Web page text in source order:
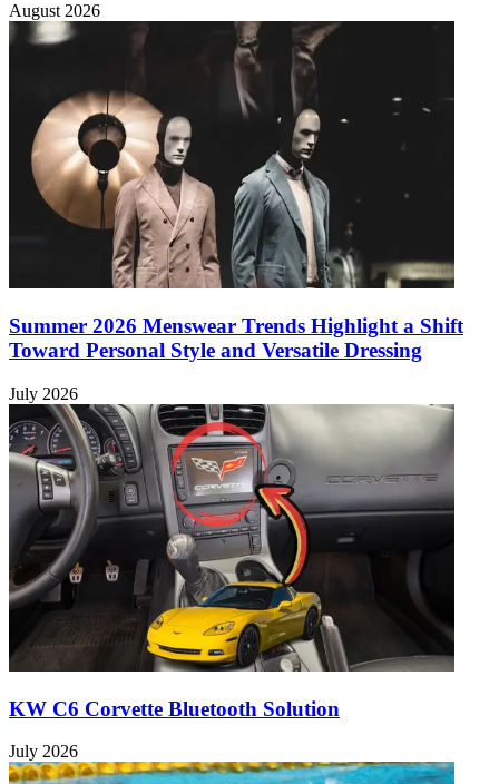
August 2026
Summer 2026 Menswear Trends Highlight a Shift
Toward Personal Style and Versatile Dressing
July 2026
KW C6 Corvette Bluetooth Solution
July 2026